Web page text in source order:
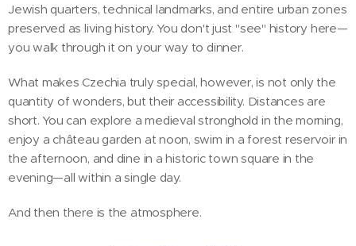
Jewish quarters, technical landmarks, and entire urban zones
preserved as living history. You don't just "see" history here—
you walk through it on your way to dinner.
What makes Czechia truly special, however, is not only the
quantity of wonders, but their accessibility. Distances are
short. You can explore a medieval stronghold in the morning,
enjoy a château garden at noon, swim in a forest reservoir in
the afternoon, and dine in a historic town square in the
evening—all within a single day.
And then there is the atmosphere.